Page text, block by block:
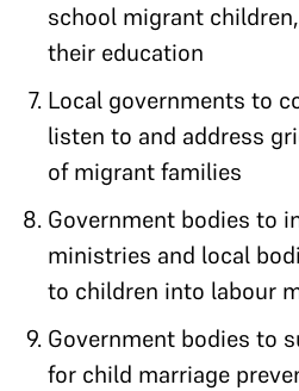
school migrant
their education
Local governments to
listen to and address
of migrant families
Government bodies to
ministries and local
to children into labour
Government bodies to
for child marriage